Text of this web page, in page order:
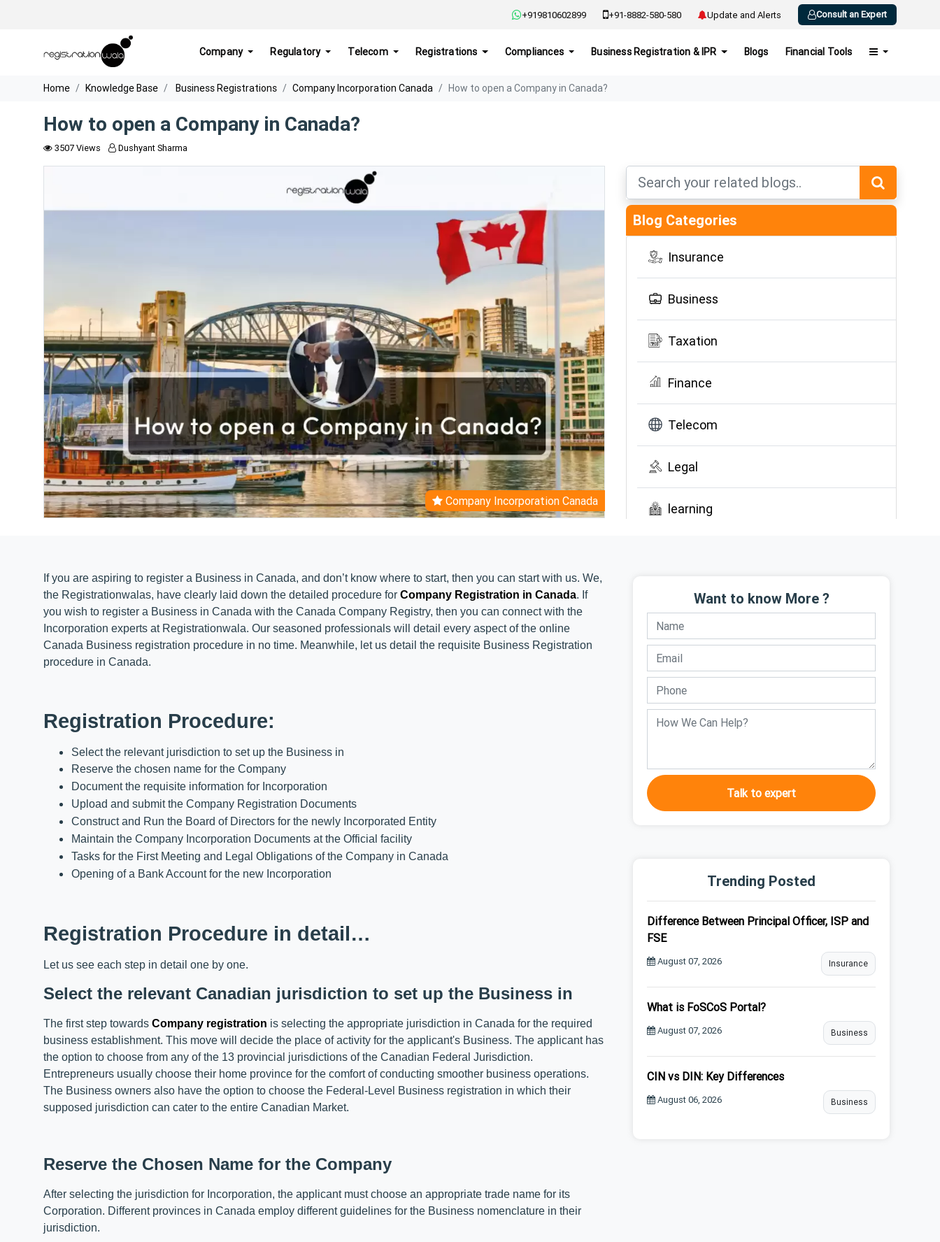
+919810602899 +91-8882-580-580 Update and Alerts Consult an Expert
Company Regulatory Telecom Registrations Compliances Business Registration & IPR Blogs Financial Tools
Home Knowledge Base Business Registrations Company Incorporation Canada How to open a Company in Canada?
How to open a Company in Canada?
3507 Views Dushyant Sharma
Company Incorporation Canada
Blog Categories
Insurance
Business
Taxation
Finance
Telecom
Legal
learning
If you are aspiring to register a Business in Canada, and don’t know where to start, then you can start with us. We,
the Registrationwalas, have clearly laid down the detailed procedure for Company Registration in Canada. If
you wish to register a Business in Canada with the Canada Company Registry, then you can connect with the
Incorporation experts at Registrationwala. Our seasoned professionals will detail every aspect of the online
Canada Business registration procedure in no time. Meanwhile, let us detail the requisite Business Registration
procedure in Canada.
Registration Procedure:
Select the relevant jurisdiction to set up the Business in
Reserve the chosen name for the Company
Document the requisite information for Incorporation
Upload and submit the Company Registration Documents
Construct and Run the Board of Directors for the newly Incorporated Entity
Maintain the Company Incorporation Documents at the Official facility
Tasks for the First Meeting and Legal Obligations of the Company in Canada
Opening of a Bank Account for the new Incorporation
Registration Procedure in detail…
Let us see each step in detail one by one.
Select the relevant Canadian jurisdiction to set up the Business in
The first step towards Company registration is selecting the appropriate jurisdiction in Canada for the required
business establishment. This move will decide the place of activity for the applicant's Business. The applicant has
the option to choose from any of the 13 provincial jurisdictions of the Canadian Federal Jurisdiction.
Entrepreneurs usually choose their home province for the comfort of conducting smoother business operations.
The Business owners also have the option to choose the Federal-Level Business registration in which their
supposed jurisdiction can cater to the entire Canadian Market.
Reserve the Chosen Name for the Company
After selecting the jurisdiction for Incorporation, the applicant must choose an appropriate trade name for its
Corporation. Different provinces in Canada employ different guidelines for the Business nomenclature in their
jurisdiction.
Want to know More ?
Talk to expert
Trending Posted
Difference Between Principal Officer, ISP and
FSE
August 07, 2026 Insurance
What is FoSCoS Portal?
August 07, 2026 Business
CIN vs DIN: Key Differences
August 06, 2026 Business